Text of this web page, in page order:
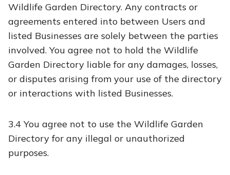
Wildlife Garden Directory. Any contracts or
agreements entered into between Users and
listed Businesses are solely between the parties
involved. You agree not to hold the Wildlife
Garden Directory liable for any damages, losses,
or disputes arising from your use of the directory
or interactions with listed Businesses.
3.4 You agree not to use the Wildlife Garden
Directory for any illegal or unauthorized
purposes.